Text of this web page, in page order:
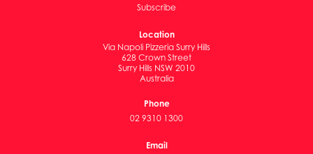
Subscribe
Location
Via Napoli Pizzeria Surry Hills
628 Crown Street
Surry Hills NSW 2010
Australia
Phone
02 9310 1300
Email